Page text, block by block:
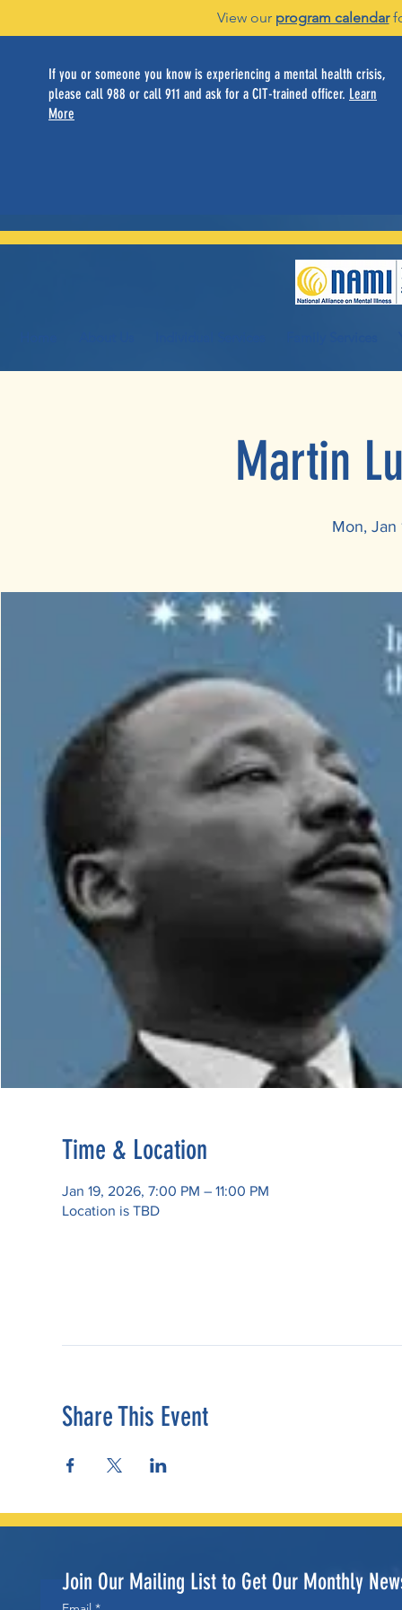
View our program calendar
If you or someone you know is experiencing a mental health crisis,
please call 988 or call 911 and ask for a CIT-trained officer. Learn
More
Martin
Mon, Jan
Time & Location
Jan 19, 2026, 7:00 PM – 11:00 PM
Location is TBD
Share This Event
Join Our Mailing List to Get Our Monthly